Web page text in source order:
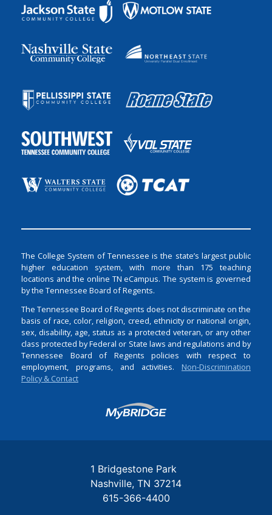
The College System of Tennessee is the state’s largest public
higher education system, with more than 175 teaching
locations and the online TN eCampus. The system is governed
by the Tennessee Board of Regents.
The Tennessee Board of Regents does not discriminate on the
basis of race, color, religion, creed, ethnicity or national origin,
sex, disability, age, status as a protected veteran, or any other
class protected by Federal or State laws and regulations and by
Tennessee Board of Regents policies with respect to
employment, programs, and activities. Non-Discrimination
Policy & Contact
Login
1 Bridgestone Park
Nashville TN 37214
615-366-4400